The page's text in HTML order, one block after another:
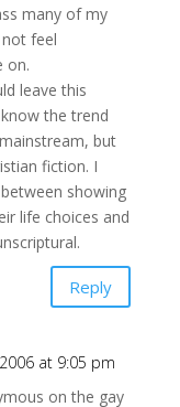
many of my
feel
on.
leave this
the trend
but
fiction. I
showing
life choices and
Reply
at 9:05 pm
on the gay